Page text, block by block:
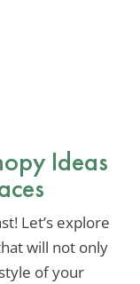
Ideas
Let’s explore
will not only
of your